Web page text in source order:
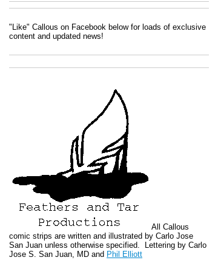
"Like" Callous on Facebook below for loads of exclusive
content and updated news!
All Callous
comic strips are written and illustrated by Carlo Jose
San Juan unless otherwise specified. Lettering by Carlo
Jose S. San Juan, MD and Phil Elliott